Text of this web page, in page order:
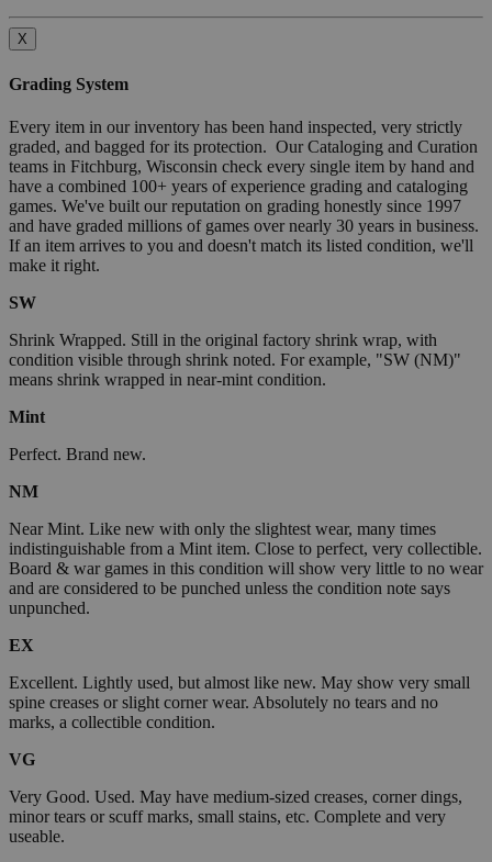
X
Grading System
Every item in our inventory has been hand inspected, very strictly
graded, and bagged for its protection. Our Cataloging and Curation
teams in Fitchburg, Wisconsin check every single item by hand and
have a combined 100+ years of experience grading and cataloging
games. We've built our reputation on grading honestly since 1997
and have graded millions of games over nearly 30 years in business.
If an item arrives to you and doesn't match its listed condition, we'll
make it right.
SW
Shrink Wrapped. Still in the original factory shrink wrap, with
condition visible through shrink noted. For example, "SW (NM)"
means shrink wrapped in near-mint condition.
Mint
Perfect. Brand new.
NM
Near Mint. Like new with only the slightest wear, many times
indistinguishable from a Mint item. Close to perfect, very collectible.
Board & war games in this condition will show very little to no wear
and are considered to be punched unless the condition note says
unpunched.
EX
Excellent. Lightly used, but almost like new. May show very small
spine creases or slight corner wear. Absolutely no tears and no
marks, a collectible condition.
VG
Very Good. Used. May have medium-sized creases, corner dings,
minor tears or scuff marks, small stains, etc. Complete and very
useable.